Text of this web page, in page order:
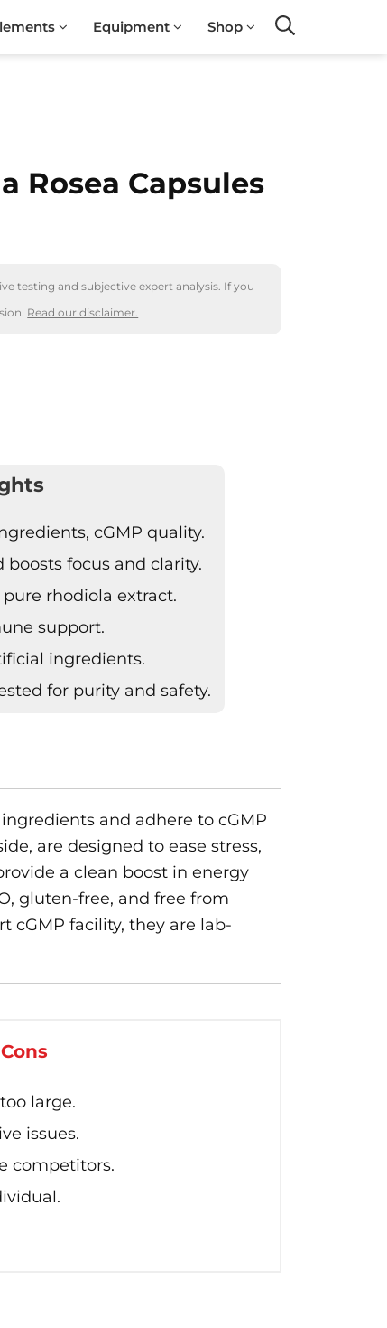
Equipment Shop
Rosea Capsules
testing and subjective expert analysis. If you
Read our disclaimer.
cGMP quality.
boosts focus and clarity.
rhodiola extract.
support.
ingredients.
for purity and safety.
and adhere to cGMP
are designed to ease stress,
a clean boost in energy
gluten-free, and free from
cGMP facility, they are lab-
Cons
large.
issues.
competitors.